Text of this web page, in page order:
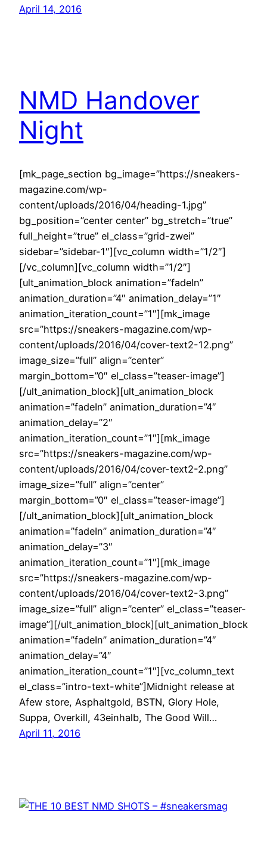
April 14, 2016
NMD Handover
Night
[mk_page_section bg_image=”https://sneakers-
magazine.com/wp-
content/uploads/2016/04/heading-1.jpg”
bg_position=”center center” bg_stretch=”true”
full_height=”true” el_class=”grid-zwei”
sidebar=”sidebar-1″][vc_column width=”1/2″]
[/vc_column][vc_column width=”1/2″]
[ult_animation_block animation=”fadeIn”
animation_duration=”4″ animation_delay=”1″
animation_iteration_count=”1″][mk_image
src=”https://sneakers-magazine.com/wp-
content/uploads/2016/04/cover-text2-12.png”
image_size=”full” align=”center”
margin_bottom=”0″ el_class=”teaser-image”]
[/ult_animation_block][ult_animation_block
animation=”fadeIn” animation_duration=”4″
animation_delay=”2″
animation_iteration_count=”1″][mk_image
src=”https://sneakers-magazine.com/wp-
content/uploads/2016/04/cover-text2-2.png”
image_size=”full” align=”center”
margin_bottom=”0″ el_class=”teaser-image”]
[/ult_animation_block][ult_animation_block
animation=”fadeIn” animation_duration=”4″
animation_delay=”3″
animation_iteration_count=”1″][mk_image
src=”https://sneakers-magazine.com/wp-
content/uploads/2016/04/cover-text2-3.png”
image_size=”full” align=”center” el_class=”teaser-
image”][/ult_animation_block][ult_animation_block
animation=”fadeIn” animation_duration=”4″
animation_delay=”4″
animation_iteration_count=”1″][vc_column_text
el_class=”intro-text-white”]Midnight release at
Afew store, Asphaltgold, BSTN, Glory Hole,
Suppa, Overkill, 43einhalb, The Good Will…
April 11, 2016